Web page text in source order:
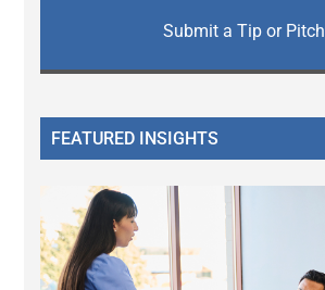
Submit a Tip or Pitch
FEATURED INSIGHTS